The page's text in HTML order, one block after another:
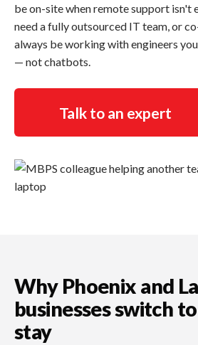
be on-site when remote support isn't
need a fully outsourced IT team, or
always be working with engineers
— not chatbots.
Talk to an expert
Why Phoenix and
businesses switch
stay